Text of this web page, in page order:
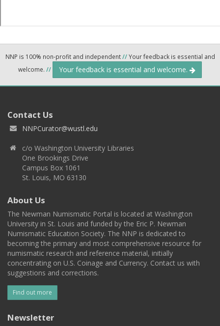
NNP is 100% non-profit and independent//Your feedback is essential and
welcome. // Your feedback is essential and welcome.
Contact Us
NNPCurator@wustl.edu
c/o Washington University Libraries
One Brookings Drive
Campus Box 1061
St. Louis, MO 63130
About Us
The Newman Numismatic Portal is located at Washington
University in St. Louis and funded by the Eric P. Newman
Numismatic Education Society. The NNP is dedicated to
becoming the primary and most comprehensive resource for
numismatic research and reference material, initially
concentrating on U.S. Coinage and Currency. Contact us with
suggestions and corrections.
Find out more
Newsletter